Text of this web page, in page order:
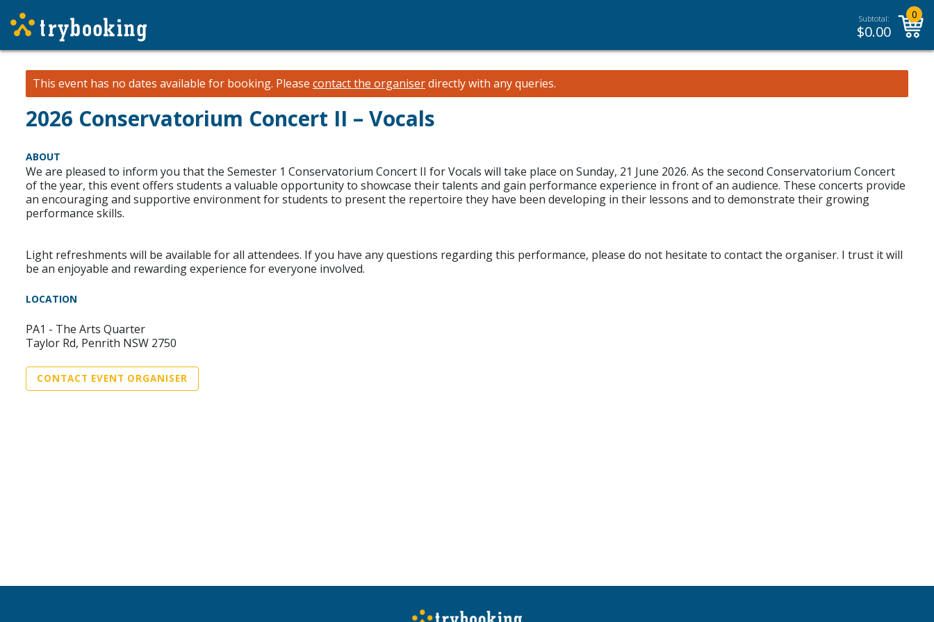
Subtotal:
$0.00
0
This event has no dates available for booking. Please contact the organiserdirectly with any queries.
2026 Conservatorium Concert II – Vocals
ABOUT
We are pleased to inform you that the Semester 1 Conservatorium Concert II for Vocals will take place on Sunday, 21 June 2026. As the second Conservatorium Concert
of the year, this event offers students a valuable opportunity to showcase their talents and gain performance experience in front of an audience. These concerts provide
an encouraging and supportive environment for students to present the repertoire they have been developing in their lessons and to demonstrate their growing
performance skills.
Light refreshments will be available for all attendees. If you have any questions regarding this performance, please do not hesitate to contact the organiser. I trust it will
be an enjoyable and rewarding experience for everyone involved.
LOCATION
PA1 - The Arts Quarter
Taylor Rd, Penrith NSW 2750
CONTACT EVENT ORGANISER